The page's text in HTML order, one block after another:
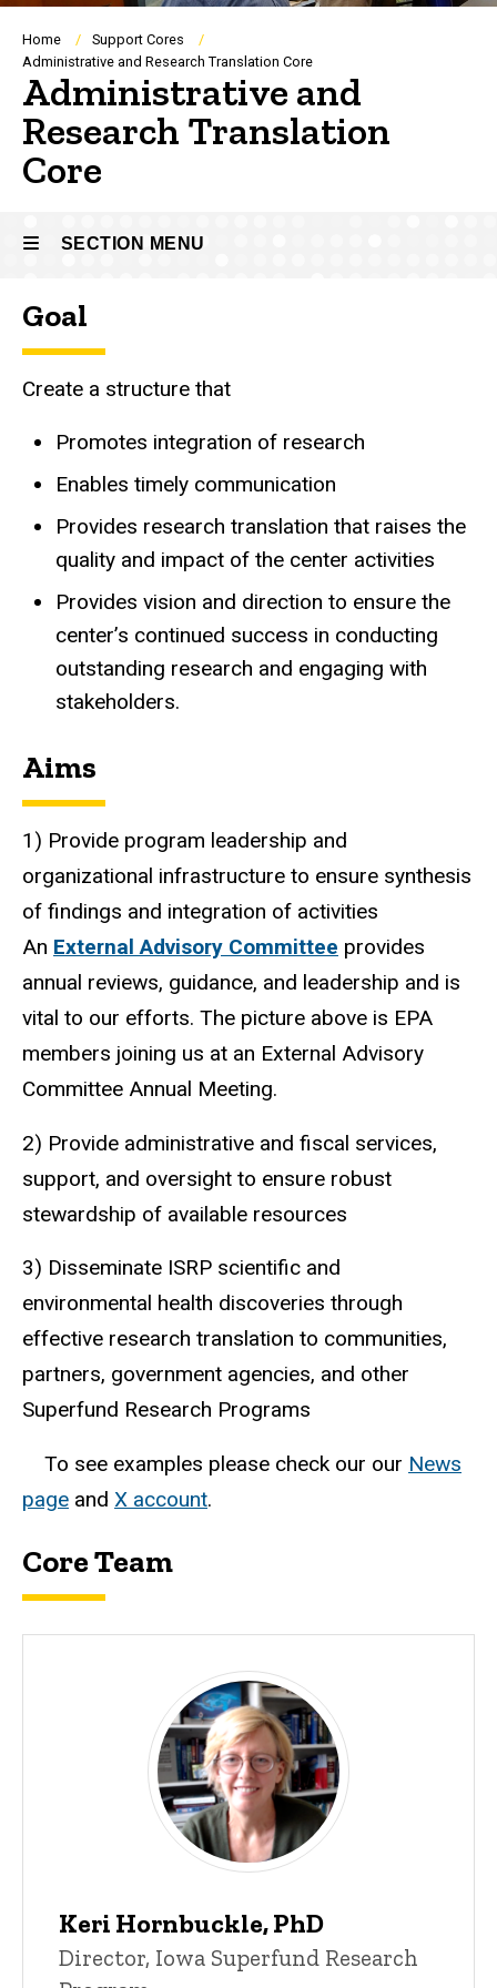
Breadcrumb
Home
Support Cores
Administrative and Research Translation Core
Administrative and
Research Translation
Core
SECTION MENU
Main
navigation
Goal
Create a structure that
Promotes integration of research
Enables timely communication
Provides research translation that raises the
quality and impact of the center activities
Provides vision and direction to ensure the
center’s continued success in conducting
outstanding research and engaging with
stakeholders.
Aims
1) Provide program leadership and
organizational infrastructure to ensure synthesis
of findings and integration of activities
An External Advisory Committee provides
annual reviews, guidance, and leadership and is
vital to our efforts. The picture above is EPA
members joining us at an External Advisory
Committee Annual Meeting.
2) Provide administrative and fiscal services,
support, and oversight to ensure robust
stewardship of available resources
3) Disseminate ISRP scientific and
environmental health discoveries through
effective research translation to communities,
partners, government agencies, and other
Superfund Research Programs
To see examples please check our our News
page and X account.
Core Team
i
Keri Hornbuckle, PhD
Title/Position
Director, Iowa Superfund Research